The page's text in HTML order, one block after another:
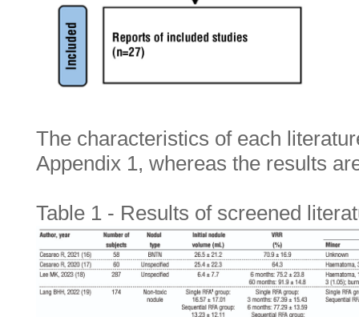
The characteristics of each
Appendix 1, whereas the results
Table 1 - Results of screened